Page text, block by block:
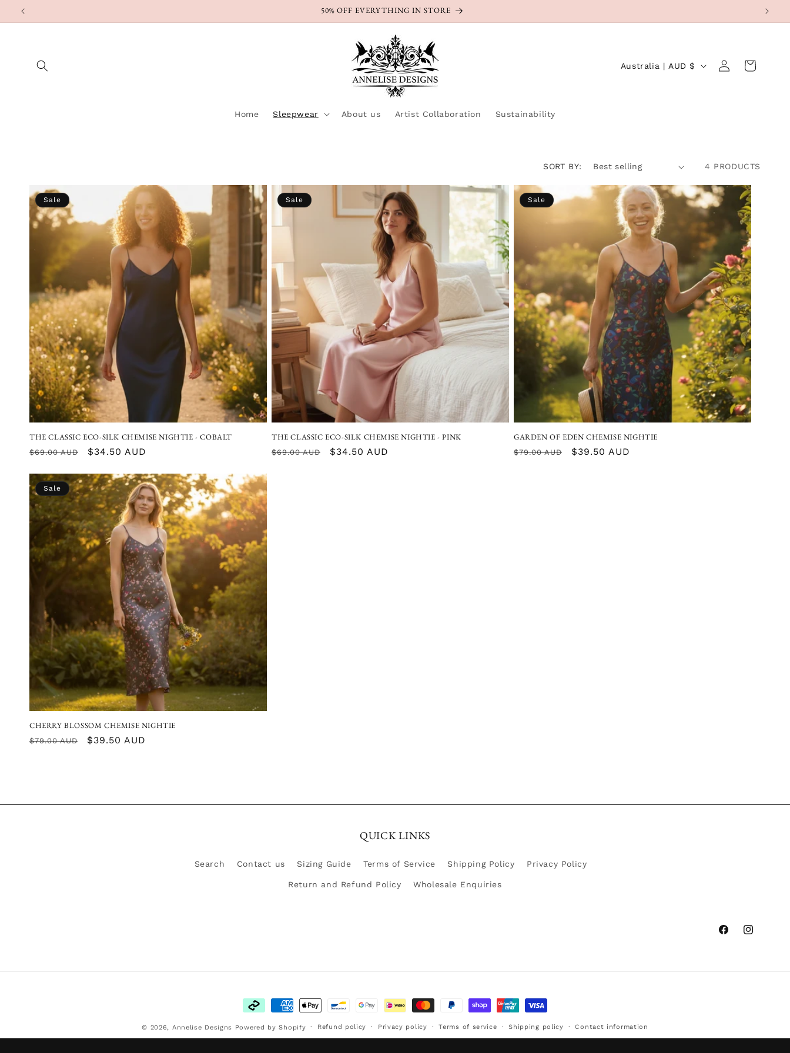
Skip to
50% OFF EVERYTHING IN STORE
Home Sleepwear About us Artist Collaboration Sustainability
C
Y
/
R
E
G
I
O
N
Australia | AUD $
in
Cart
SORT BY: 4 PRODUCTS
Sale
THE CLASSIC ECO-SILK CHEMISE NIGHTIE - COBALT
Regular
$69.00 AUD
Sale
$34.50 AUD
Sale
THE CLASSIC ECO-SILK CHEMISE NIGHTIE - PINK
Regular
$69.00 AUD
Sale
$34.50 AUD
Sale
GARDEN OF EDEN CHEMISE NIGHTIE
Regular
$79.00 AUD
Sale
$39.50 AUD
Sale
CHERRY BLOSSOM CHEMISE NIGHTIE
Regular
$79.00 AUD
Sale
$39.50 AUD
QUICK LINKS
Search Contact us Sizing Guide Terms of Service Shipping Policy Privacy Policy
Return and Refund Policy Wholesale Enquiries
FacebookInstagram
Payment
methods
© 2026, Annelise Designs Powered by Shopify Refund policy Privacy policy Terms of service Shipping policy Contact information